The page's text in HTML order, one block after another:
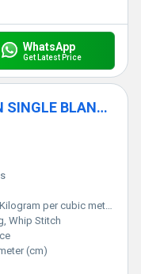
WhatsApp
Get Latest Price
1KG NON WOWEN DONATION SINGLE BLANKET
per cubic meter (kg/m3)
Whip Stitch
(cm)